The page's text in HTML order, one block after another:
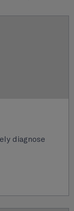
diagnose